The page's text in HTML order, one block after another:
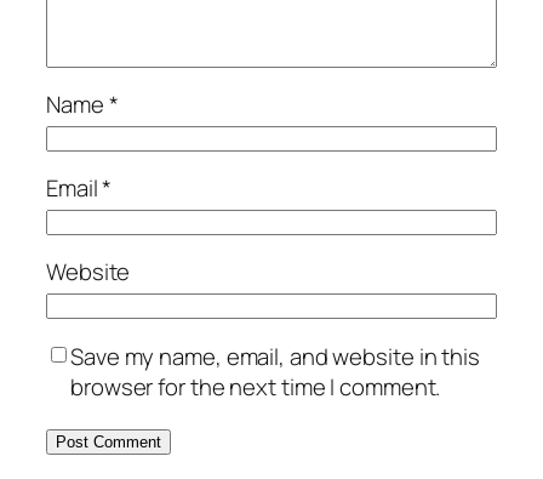
Name*
Email*
Website
Save my name, email, and website in this
browser for the next time I comment.